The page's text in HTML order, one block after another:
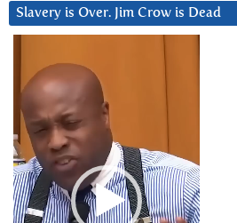
Slavery is Over. Jim Crow is Dead
Player